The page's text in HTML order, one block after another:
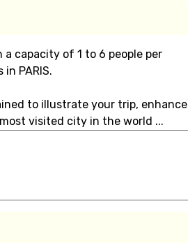
a capacity of 1 to 6 people per
PARIS.
to illustrate your trip, enhance
visited city in the world ...